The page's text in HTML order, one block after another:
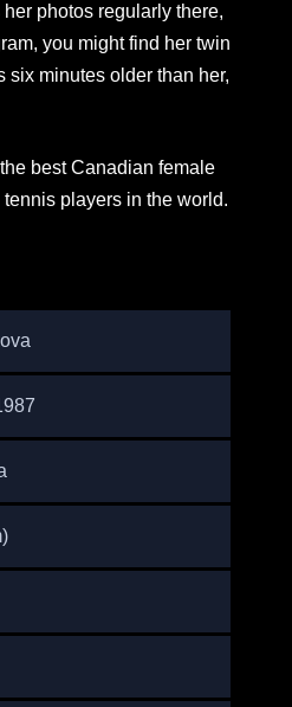
photos regularly there,
you might find her twin
six minutes older than her,
best Canadian female
players in the world.